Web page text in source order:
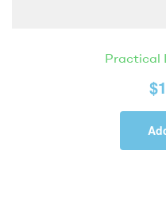
Practical
$